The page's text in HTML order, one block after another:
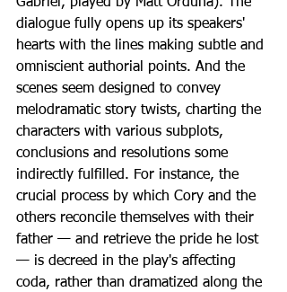
Gabriel, played by Matt Orduna). The
dialogue fully opens up its speakers'
hearts with the lines making subtle and
omniscient authorial points. And the
scenes seem designed to convey
melodramatic story twists, charting the
characters with various subplots,
conclusions and resolutions some
indirectly fulfilled. For instance, the
crucial process by which Cory and the
others reconcile themselves with their
father — and retrieve the pride he lost
— is decreed in the play's affecting
coda, rather than dramatized along the